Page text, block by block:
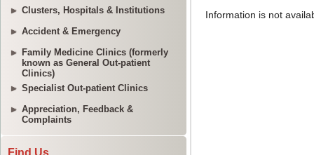
Clusters, Hospitals & Institutions
Accident & Emergency
Family Medicine Clinics (formerly
known as General Out-patient
Clinics)
Specialist Out-patient Clinics
Appreciation, Feedback &
Complaints